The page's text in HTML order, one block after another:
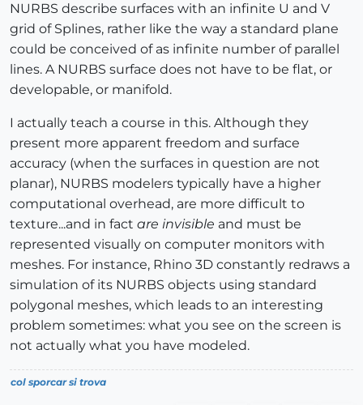
NURBS describe surfaces with an infinite U and V
grid of Splines, rather like the way a standard plane
could be conceived of as infinite number of parallel
lines. A NURBS surface does not have to be flat, or
developable, or manifold.
I actually teach a course in this. Although they
present more apparent freedom and surface
accuracy (when the surfaces in question are not
planar), NURBS modelers typically have a higher
computational overhead, are more difficult to
texture...and in fact are invisible and must be
represented visually on computer monitors with
meshes. For instance, Rhino 3D constantly redraws a
simulation of its NURBS objects using standard
polygonal meshes, which leads to an interesting
problem sometimes: what you see on the screen is
not actually what you have modeled.
col sporcar si trova